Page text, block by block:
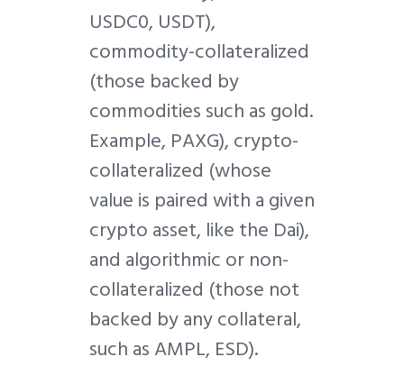
USDC0, USDT),
commodity-collateralized
(those backed by
commodities such as gold.
Example, PAXG), crypto-
collateralized (whose
value is paired with a given
crypto asset, like the Dai),
and algorithmic or non-
collateralized (those not
backed by any collateral,
such as AMPL, ESD).